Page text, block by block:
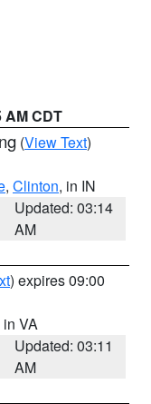
AM CDT
(View Text)
, Clinton, in IN
Updated: 03:14
AM
) expires 09:00
in VA
Updated: 03:11
AM